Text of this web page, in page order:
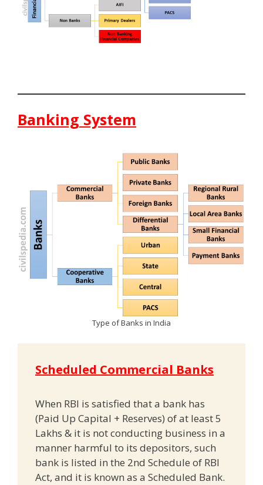
Banking System
Type of Banks in India
Scheduled Commercial Banks
When RBI is satisfied that a bank has
(Paid Up Capital + Reserves) of at least 5
Lakhs & it is not conducting business in a
manner harmful to its depositors, such
bank is listed in the 2nd Schedule of RBI
Act, and it is known as a Scheduled Bank.